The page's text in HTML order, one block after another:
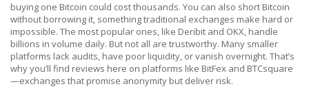
buying one Bitcoin could cost thousands. You can also short Bitcoin
without borrowing it, something traditional exchanges make hard or
impossible. The most popular ones, like Deribit and OKX, handle
billions in volume daily. But not all are trustworthy. Many smaller
platforms lack audits, have poor liquidity, or vanish overnight. That’s
why you’ll find reviews here on platforms like BitFex and BTCsquare
—exchanges that promise anonymity but deliver risk.